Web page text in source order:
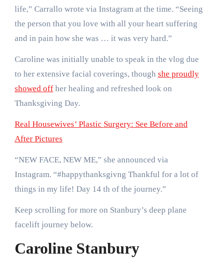
life,” Carrallo wrote via Instagram at the time. “Seeing
the person that you love with all your heart suffering
and in pain how she was … it was very hard.”
Caroline was initially unable to speak in the vlog due
to her extensive facial coverings, though she proudly
showed offher healing and refreshed look on
Thanksgiving Day.
Real Housewives’ Plastic Surgery: See Before and
After Pictures
“NEW FACE, NEW ME,” she announced via
Instagram. “#happythanksgivng Thankful for a lot of
things in my life! Day 14 th of the journey.”
Keep scrolling for more on Stanbury’s deep plane
facelift journey below.
Caroline Stanbury